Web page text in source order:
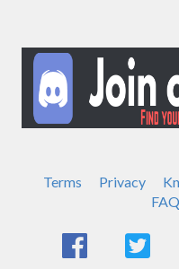
Terms Privacy
FAQ